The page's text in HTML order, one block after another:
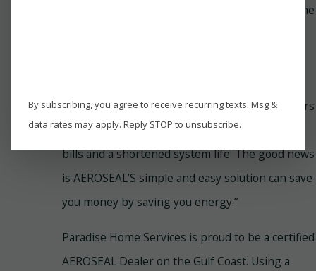
“The U.S. Department of Energy reports that the
longer, consumes much more energy, and wears
out sooner. For you, this means sky-high utility
bills and a shortened system life. The good news
is AEROSEAL’S simple and easy solution can save
you money by saving you energy.”
Paradise Home Services is proud to be a certified
AEROSEAL Dealer on the Gulf Coast. Using a
By subscribing, you agree to receive recurring texts. Msg &
data rates may apply. Reply STOP to unsubscribe.